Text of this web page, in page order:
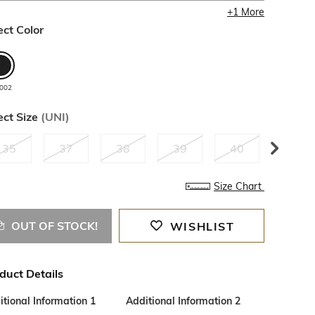
+1More
Color
Size (UNI)
35 37 38 39 40
Size Chart
OUT OF STOCK! WISHLIST
Details
Information 1
Additional Information 2